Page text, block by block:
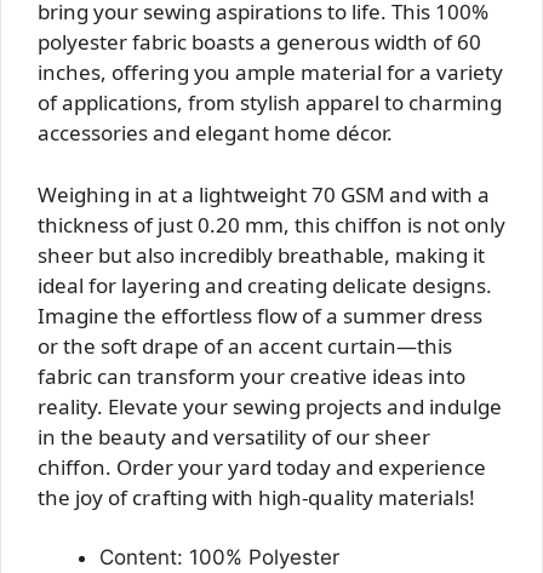
bring your sewing aspirations to life. This 100%
polyester fabric boasts a generous width of 60
inches, offering you ample material for a variety
of applications, from stylish apparel to charming
accessories and elegant home décor.
Weighing in at a lightweight 70 GSM and with a
thickness of just 0.20 mm, this chiffon is not only
sheer but also incredibly breathable, making it
ideal for layering and creating delicate designs.
Imagine the effortless flow of a summer dress
or the soft drape of an accent curtain—this
fabric can transform your creative ideas into
reality. Elevate your sewing projects and indulge
in the beauty and versatility of our sheer
chiffon. Order your yard today and experience
the joy of crafting with high-quality materials!
Content: 100% Polyester